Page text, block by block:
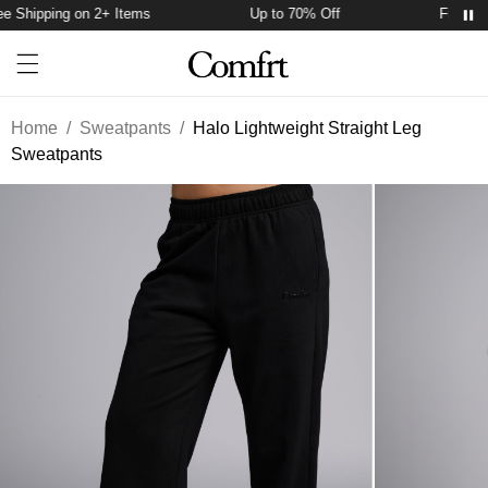
Shipping on 2+ Items Up to 70% Off Free
Open menu drawer
Home / Sweatpants/ Halo Lightweight Straight Leg
Sweatpants